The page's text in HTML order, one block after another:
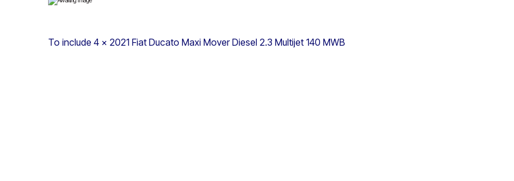
To include 4 x 2021 Fiat Ducato Maxi Mover Diesel 2.3 Multijet 140 MWB